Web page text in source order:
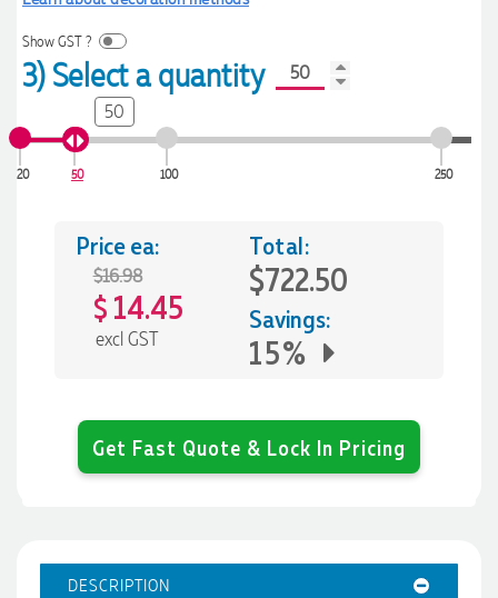
Show GST ?
3) Select a quantity
20 50 100 250
50
Price ea:
$16.98
$ 14.45
excl GST
Total:
$722.50
Savings:
15%
Get Fast Quote & Lock In Pricing
DESCRIPTION